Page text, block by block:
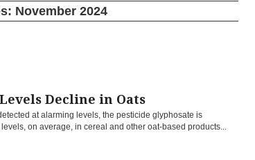
November 2024
Decline in Oats
at alarming levels, the pesticide glyphosate is
on average, in cereal and other oat-based products...